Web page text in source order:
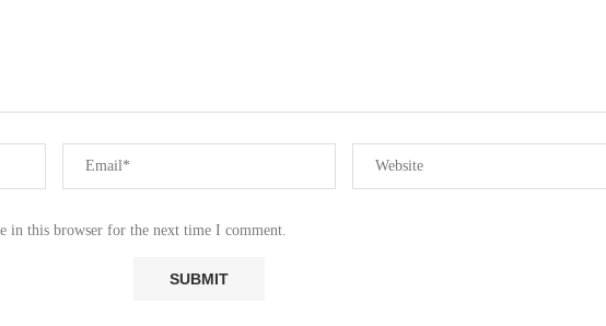
in this browser for the next time I comment.